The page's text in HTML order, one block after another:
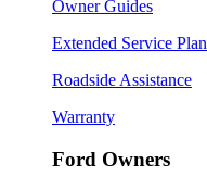
Owner Guides
Extended Service Plan
Roadside Assistance
Warranty
Ford Owners